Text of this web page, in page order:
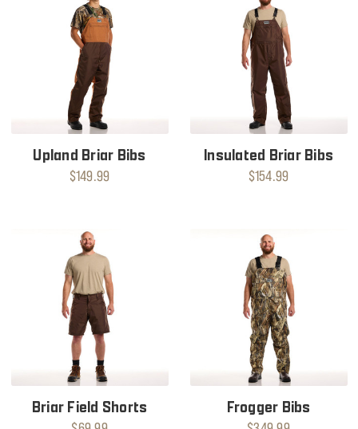
Upland Briar Bibs
$149.99
Insulated Briar Bibs
$154.99
Briar Field Shorts Frogger Bibs